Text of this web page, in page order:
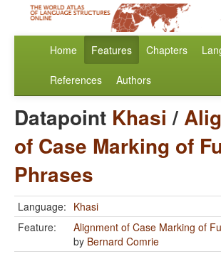
Home Features Chapters
References Authors
Datapoint Khasi /
of Case Marking of
Phrases
Language: Khasi
Feature:
Alignment of Case Marking of
by Bernard Comrie